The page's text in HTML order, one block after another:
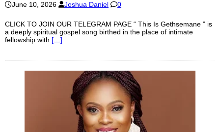
June 10, 2026 Joshua Daniel 0
CLICK TO JOIN OUR TELEGRAM PAGE “ This Is Gethsemane ” is
a deeply spiritual gospel song birthed in the place of intimate
fellowship with […]